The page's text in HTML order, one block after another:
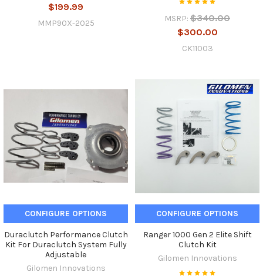
$199.99
MMP90X-2025 MSRP: $340.00
$300.00
CK11003
CONFIGURE OPTIONS
Duraclutch Performance Clutch
Kit For Duraclutch System Fully
Adjustable
Gilomen Innovations
CONFIGURE OPTIONS
Ranger 1000 Gen 2 Elite Shift
Clutch Kit
Gilomen Innovations